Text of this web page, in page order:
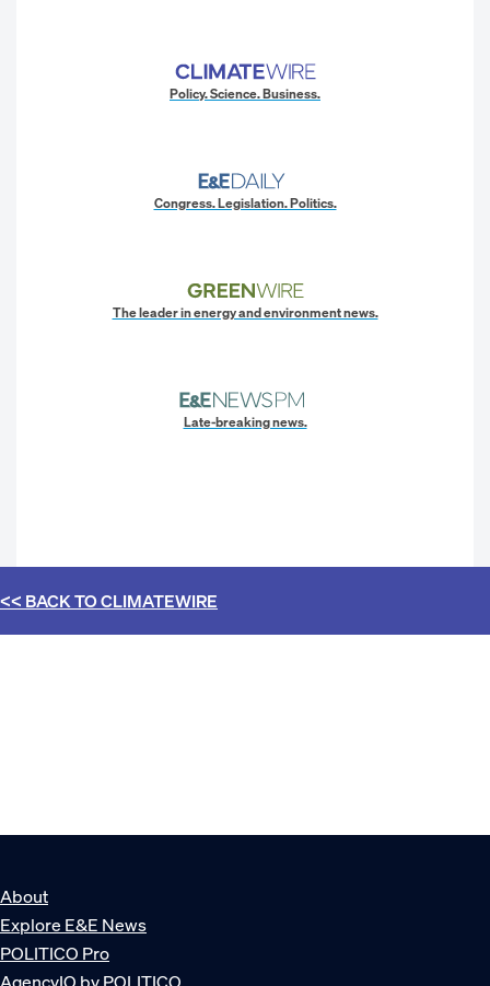
Policy. Science. Business.
Congress. Legislation. Politics.
The leader in energy and environment news.
Late-breaking news.
<< BACK TOCLIMATEWIRE
About
Explore E&E News
POLITICO Pro
AgencyIQ by POLITICO